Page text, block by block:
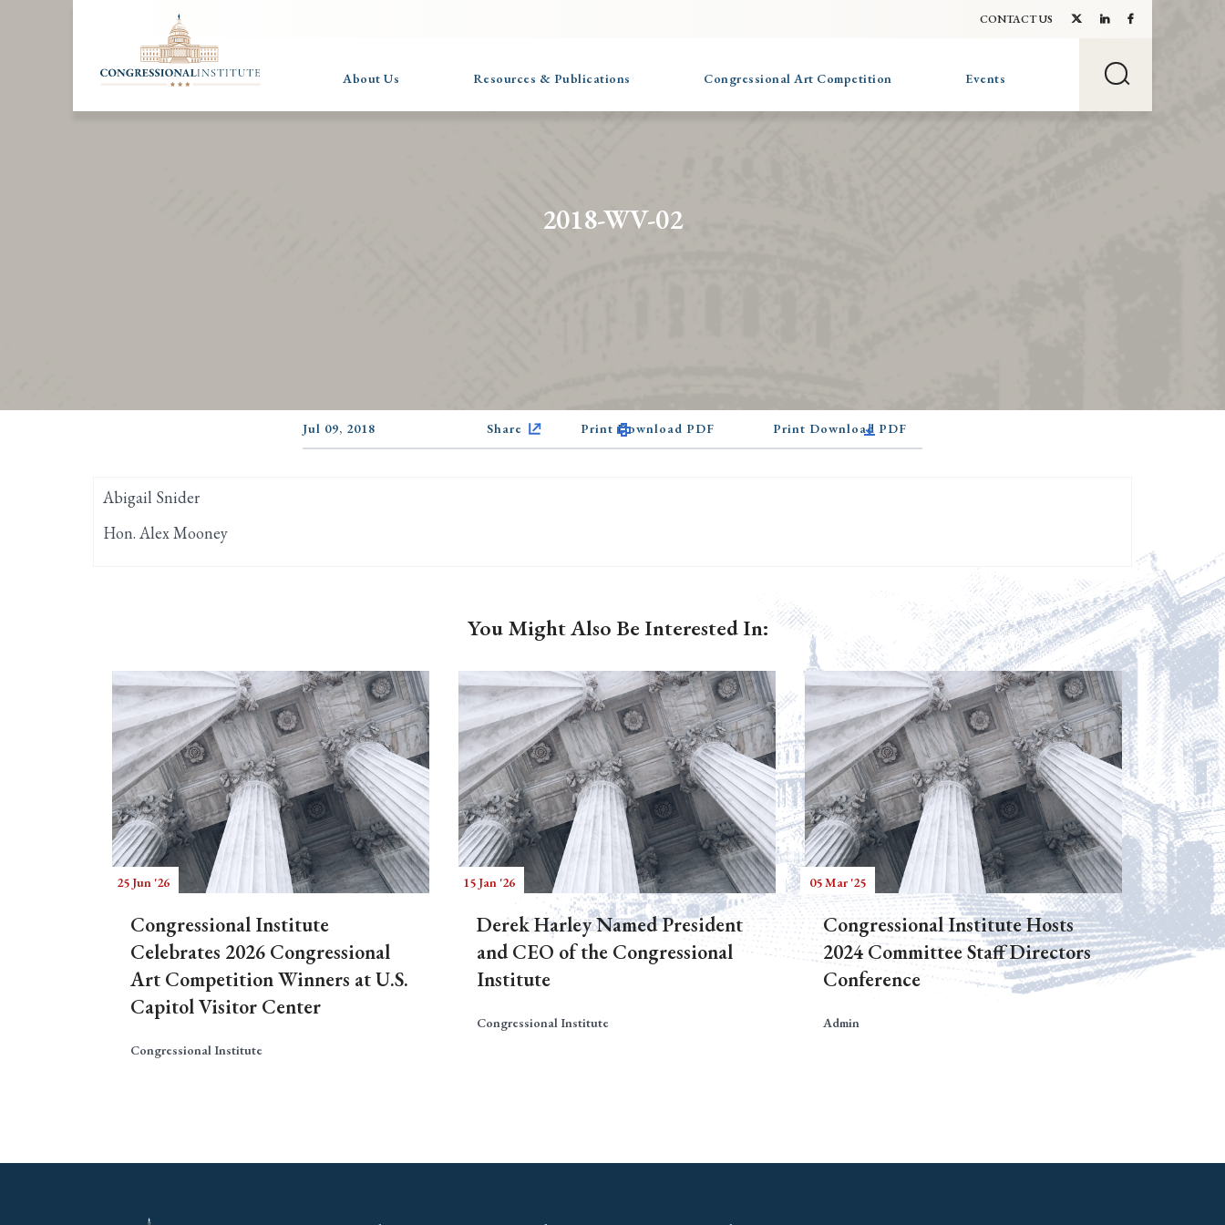
CONTACT US
About Us Resources & Publications Congressional Art Competition Events
2018-WV-02
Jul 09, 2018 Share Print Download PDF Print Download PDF
Abigail Snider
Hon. Alex Mooney
You Might Also Be Interested In:
25 Jun '26
Congressional Institute
Celebrates 2026 Congressional
Art Competition Winners at U.S.
Capitol Visitor Center
Congressional Institute
15 Jan '26
Derek Harley Named President
and CEO of the Congressional
Institute
Congressional Institute
05 Mar '25
Congressional Institute Hosts
2024 Committee Staff Directors
Conference
Admin